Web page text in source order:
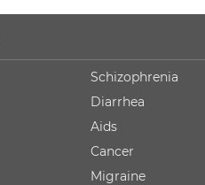
Schizophrenia
Diarrhea
Aids
Cancer
Migraine